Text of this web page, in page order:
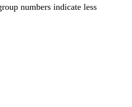
numbers indicate less